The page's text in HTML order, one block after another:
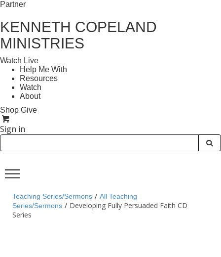
Partner
KENNETH COPELAND
MINISTRIES
Watch Live
Help Me With
Resources
Watch
About
Shop Give
Sign in
Teaching Series/Sermons / All Teaching
Series/Sermons / Developing Fully Persuaded Faith CD
Series